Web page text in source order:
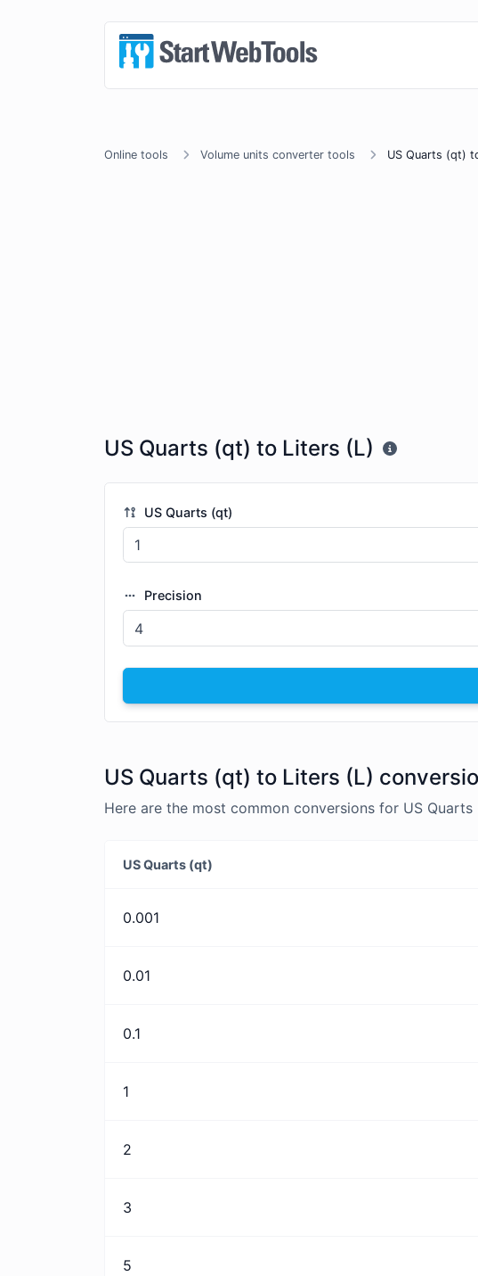
Online tools Volume units converter tools US Quarts (qt)
US Quarts (qt) to Liters (L)
US Quarts (qt)
Precision
US Quarts (qt) to Liters (L)
Here are the most common conversions for US
US Quarts (qt)
0.001
0.01
0.1
1
2
3
5